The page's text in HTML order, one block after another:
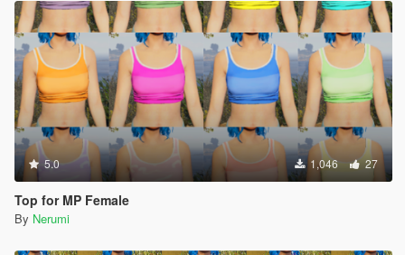
5.0 1,046 27
Top for MP Female
By Nerumi